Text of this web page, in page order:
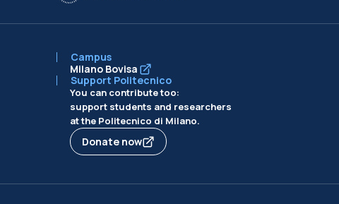
Campus
Milano Bovisa
Support Politecnico
You can contribute too:
support students and researchers
at the Politecnico di Milano.
Donate now